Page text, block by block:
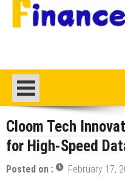
Cloom Tech
for High-Speed
Posted on : February 17,